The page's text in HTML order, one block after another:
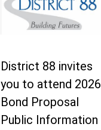
District 88 invites
you to attend 2026
Bond Proposal
Public Information